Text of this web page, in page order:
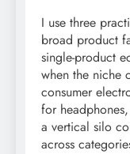
I use three
broad product
single-product
when the niche
consumer
for
a vertical silo
across